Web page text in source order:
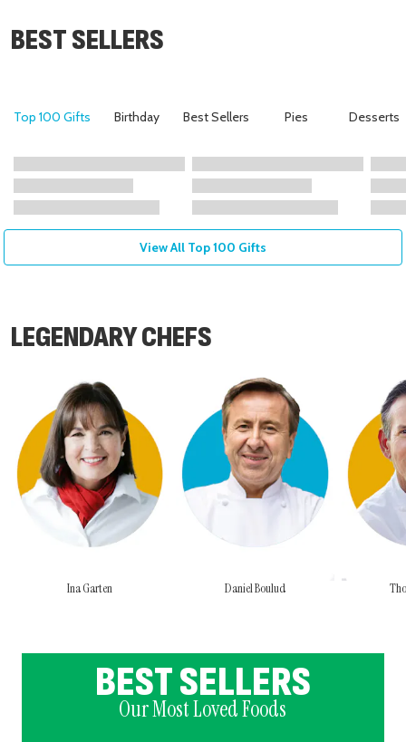
BEST SELLERS
Top 100 Gifts Birthday Best Sellers Pies Desserts
View All Top 100 Gifts
LEGENDARY CHEFS
Ina Garten Daniel Boulud
BEST SELLERS
Our Most Loved Foods